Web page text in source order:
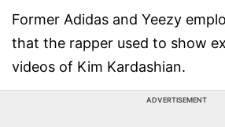
Former Adidas and Yeezy
that the rapper used to show
videos of Kim Kardashian.
ADVERTISEMENT